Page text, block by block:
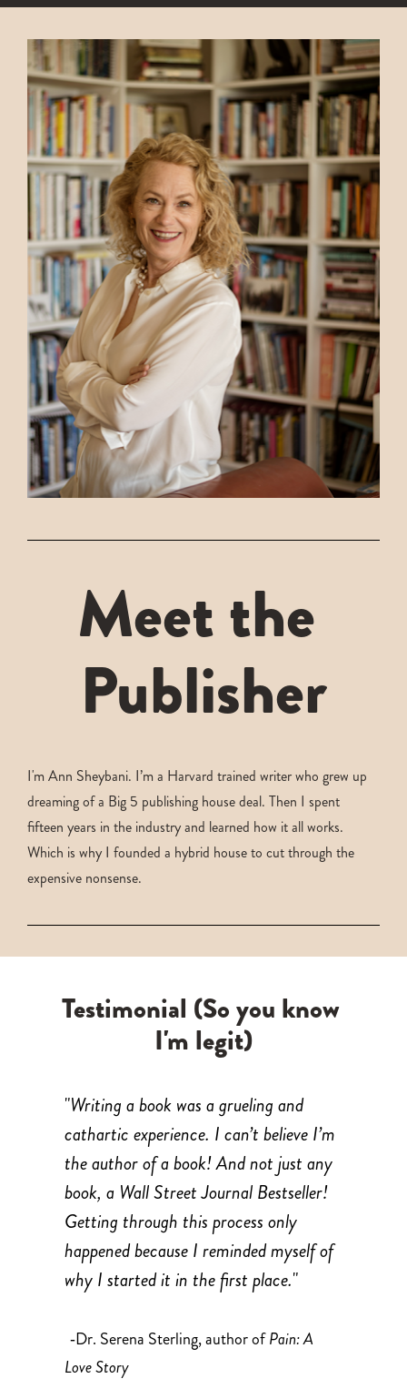
Meet the
Publisher
I'm Ann Sheybani. I’m a Harvard trained writer who grew up
dreaming of a Big 5 publishing house deal. Then I spent
fifteen years in the industry and learned how it all works.
Which is why I founded a hybrid house to cut through the
expensive nonsense.
Testimonial (So you know
I'm legit)
"Writing a book was a grueling and
cathartic experience. I can’t believe I’m
the author of a book! And not just any
book, a Wall Street Journal Bestseller!
Getting through this process only
happened because I reminded myself of
why I started it in the first place."
-Dr. Serena Sterling, author of Pain: A
Love Story